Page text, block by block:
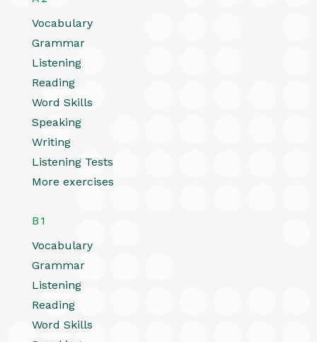
Vocabulary
Grammar
Listening
Reading
Word Skills
Speaking
Writing
Listening Tests
More exercises
B1
Vocabulary
Grammar
Listening
Reading
Word Skills